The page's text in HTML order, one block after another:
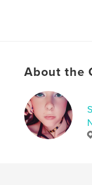
# of Pages: 110
Softcover:
Publish Date:
Language
About the